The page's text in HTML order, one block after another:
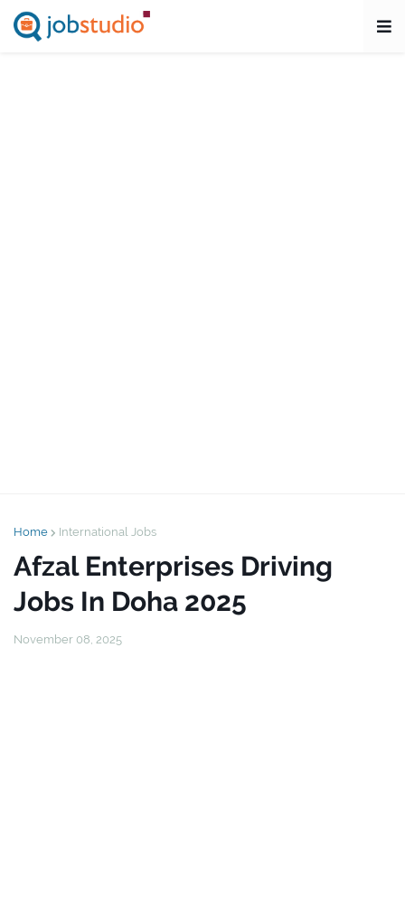
Home International Jobs
Afzal Enterprises Driving
Jobs In Doha 2025
November 08, 2025